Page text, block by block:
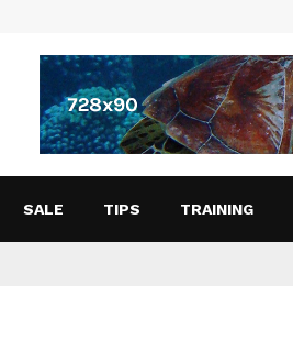
SALE TIPS TRAINING